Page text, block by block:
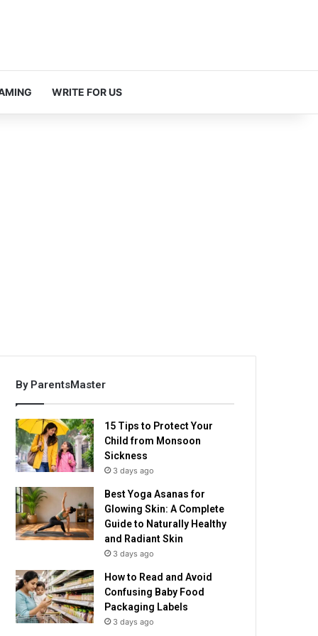
WRITE FOR US
By ParentsMaster
15 Tips to Protect Your
Child from Monsoon
Sickness
3 days ago
Best Yoga Asanas for
Glowing Skin: A Complete
Guide to Naturally Healthy
and Radiant Skin
3 days ago
How to Read and Avoid
Confusing Baby Food
Packaging Labels
3 days ago